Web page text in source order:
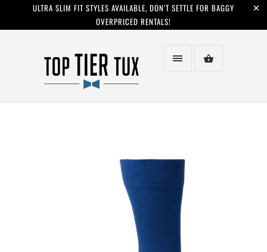
ULTRA SLIM FIT STYLES AVAILABLE, DON'T SETTLE FOR BAGGY
OVERPRICED RENTALS!